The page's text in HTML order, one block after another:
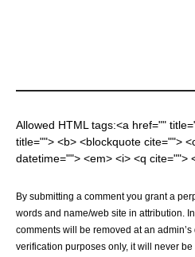
Allowed HTML tags:<a href=""
title=""> <b> <blockquote cite="">
datetime=""> <em> <i> <q cite="">
By submitting a comment you grant a
words and name/web site in attribution.
comments will be removed at an
verification purposes only, it will never be